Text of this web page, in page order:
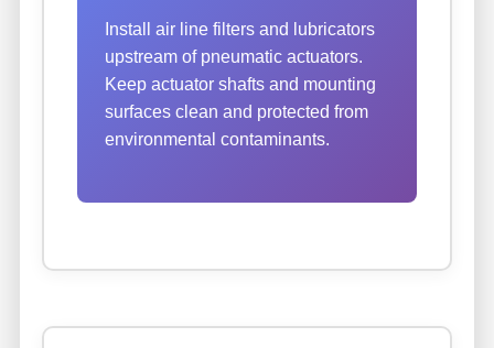
Install air line filters and lubricators
upstream of pneumatic actuators.
Keep actuator shafts and mounting
surfaces clean and protected from
environmental contaminants.